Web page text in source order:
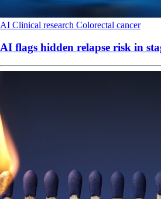
AI Clinical research Colorectal cancer
AI flags hidden relapse risk in